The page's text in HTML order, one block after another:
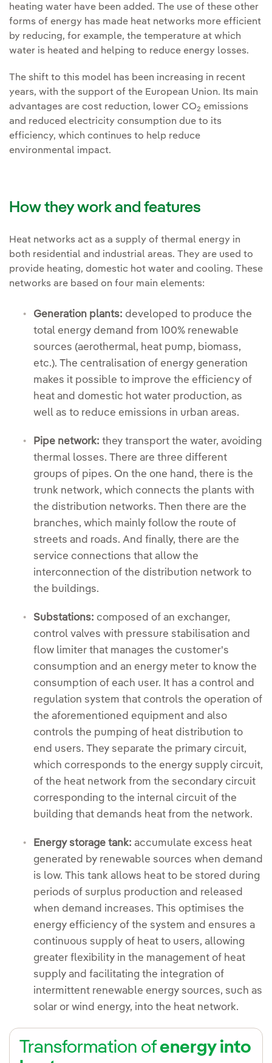
heating water have been added. The use of these other
forms of energy has made heat networks more efficient
by reducing, for example, the temperature at which
water is heated and helping to reduce energy losses.
The shift to this model has been increasing in recent
years, with the support of the European Union. Its main
advantages are cost reduction, lower CO2 emissions
and reduced electricity consumption due to its
efficiency, which continues to help reduce
environmental impact.
How they work and features
Heat networks act as a supply of thermal energy in
both residential and industrial areas. They are used to
provide heating, domestic hot water and cooling. These
networks are based on four main elements:
Generation plants: developed to produce the
total energy demand from 100% renewable
sources (aerothermal, heat pump, biomass,
etc.). The centralisation of energy generation
makes it possible to improve the efficiency of
heat and domestic hot water production, as
well as to reduce emissions in urban areas.
Pipe network: they transport the water, avoiding
thermal losses. There are three different
groups of pipes. On the one hand, there is the
trunk network, which connects the plants with
the distribution networks. Then there are the
branches, which mainly follow the route of
streets and roads. And finally, there are the
service connections that allow the
interconnection of the distribution network to
the buildings.
Substations: composed of an exchanger,
control valves with pressure stabilisation and
flow limiter that manages the customer's
consumption and an energy meter to know the
consumption of each user. It has a control and
regulation system that controls the operation of
the aforementioned equipment and also
controls the pumping of heat distribution to
end users. They separate the primary circuit,
which corresponds to the energy supply circuit,
of the heat network from the secondary circuit
corresponding to the internal circuit of the
building that demands heat from the network.
Energy storage tank: accumulate excess heat
generated by renewable sources when demand
is low. This tank allows heat to be stored during
periods of surplus production and released
when demand increases. This optimises the
energy efficiency of the system and ensures a
continuous supply of heat to users, allowing
greater flexibility in the management of heat
supply and facilitating the integration of
intermittent renewable energy sources, such as
solar or wind energy, into the heat network.
Transformation ofenergy into